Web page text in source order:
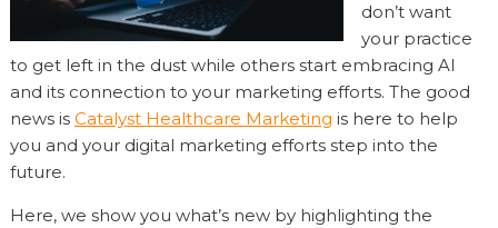
don’t want
your practice
to get left in the dust while others start embracing AI
and its connection to your marketing efforts. The good
news is Catalyst Healthcare Marketing is here to help
you and your digital marketing efforts step into the
future.
Here, we show you what’s new by highlighting the